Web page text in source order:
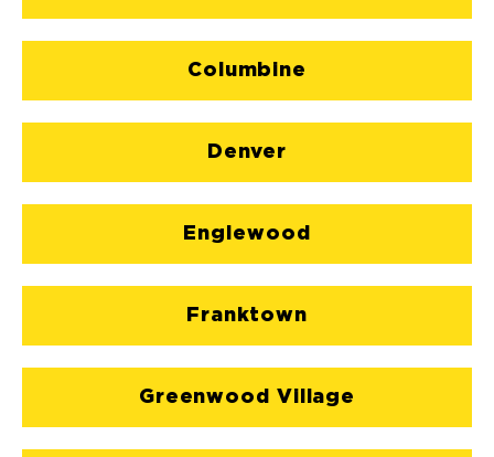
Columbine
Denver
Englewood
Franktown
Greenwood Village